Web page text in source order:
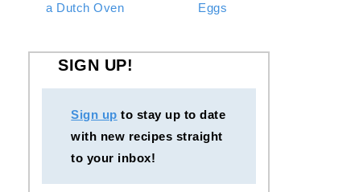
a Dutch Oven
Eggs
SIGN UP!
Sign up to stay up to date
with new recipes straight
to your inbox!